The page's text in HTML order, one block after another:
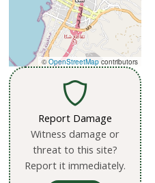
©OpenStreetMap contributors
Witness damage or
threat to this site?
Report it immediately.
Report Damage